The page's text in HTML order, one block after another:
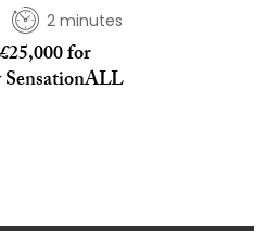
2 minutes
for